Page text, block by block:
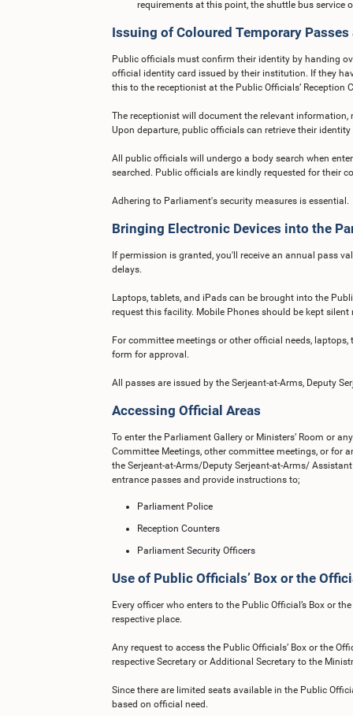
requirements at this point, the shuttle bus service
Issuing of Coloured Temporary
Public officials must confirm their identity by handing
official identity card issued by their institution. If they
this to the receptionist at the Public Officials’ Reception
The receptionist will document the relevant
Upon departure, public officials can retrieve their
All public officials will undergo a body search when
searched. Public officials are kindly requested for their
Adhering to Parliament's security measures is essential.
Bringing Electronic Devices into the
If permission is granted, you'll receive an annual pass
delays.
Laptops, tablets, and iPads can be brought into the
request this facility. Mobile Phones should be kept
For committee meetings or other official needs,
form for approval.
All passes are issued by the Serjeant-at-Arms, Deputy
Accessing Official Areas
To enter the Parliament Gallery or Ministers’ Room or
Committee Meetings, other committee meetings, or for
the Serjeant-at-Arms/Deputy Serjeant-at-Arms/
entrance passes and provide instructions to;
Parliament Police
Reception Counters
Parliament Security Officers
Use of Public Officials’ Box or the
Every officer who enters to the Public Official’s Box or
respective place.
Any request to access the Public Officials’ Box or the
respective Secretary or Additional Secretary to the
Since there are limited seats available in the Public
based on official need.